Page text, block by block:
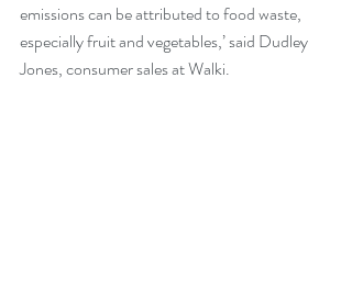
emissions can be attributed to food waste,
especially fruit and vegetables,’ said Dudley
Jones, consumer sales at Walki.